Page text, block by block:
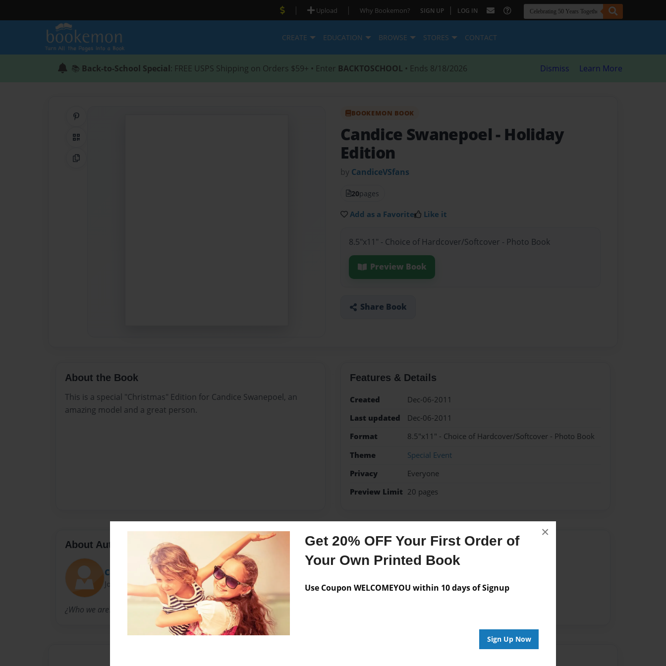
Get 20% OFF Your First Order of
Your Own Printed Book
Use Coupon WELCOMEYOU within 10 days of Signup
Sign Up Now
×
| Upload | Why Bookemon? SIGN UP | LOG IN
CREATE EDUCATION BROWSE STORES CONTACT
📚 Back-to-School Special: FREE USPS Shipping on Orders $59+ • Enter BACKTOSCHOOL • Ends 8/18/2026 Dismiss Learn More
QR Code
Copy Link
BOOKEMON BOOK
Candice Swanepoel - Holiday
Edition
by CandiceVSfans
20pages
Add as a Favorite Like it
8.5"x11" - Choice of Hardcover/Softcover - Photo Book
Preview Book
Share Book
About the Book
This is a special "Christmas" Edition for Candice Swanepoel, an
amazing model and a great person.
Features & Details
Created
Dec-06-2011
Last updated
Dec-06-2011
Format
8.5"x11" - Choice of Hardcover/Softcover - Photo Book
Theme
Special Event
Privacy
Everyone
Preview Limit 20 pages
About Author
CandiceVSfans
Joined: Dec-06-2011
¿Who we are? Candice Swanepoel fans :)
Messages from the Author
No author messages are available for this book.